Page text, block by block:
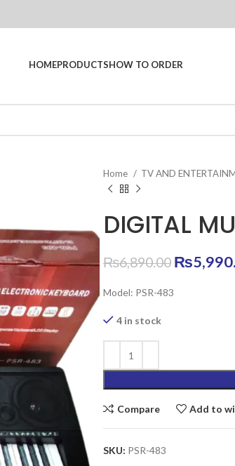
HOMEPRODUCTSHOW TO ORDER
Home TV AND
DIGITAL
₨6,890.00 Original
₨
Model: PSR-483
4 in stock
Compare Add to
SKU: PSR-483